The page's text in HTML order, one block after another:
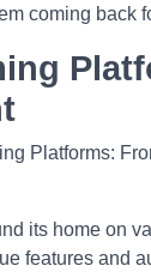
coming back
Platforms:
its home on
features and